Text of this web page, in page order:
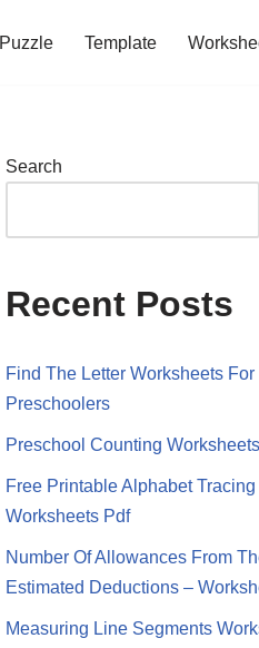
Puzzle Template
Search
Recent Posts
Find The Letter Worksheets For
Preschoolers
Preschool Counting
Free Printable Alphabet Tracing
Worksheets Pdf
Number Of Allowances From
Estimated Deductions –
Measuring Line Segments